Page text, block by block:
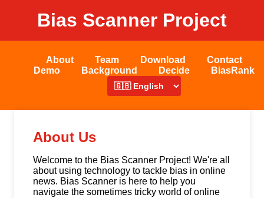
Bias Scanner Project
About Team Download
Contact
Demo
Background Decide BiasRank
About Us
Welcome to the Bias Scanner Project! We're all
about using technology to tackle bias in online
news. Bias Scanner is here to help you
navigate the sometimes tricky world of online